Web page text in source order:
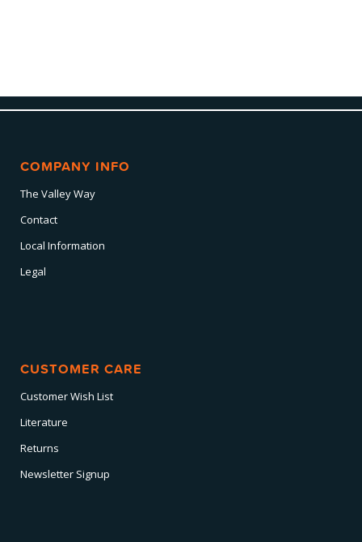
COMPANY INFO
The Valley Way
Contact
Local Information
Legal
CUSTOMER CARE
Customer Wish List
Literature
Returns
Newsletter Signup